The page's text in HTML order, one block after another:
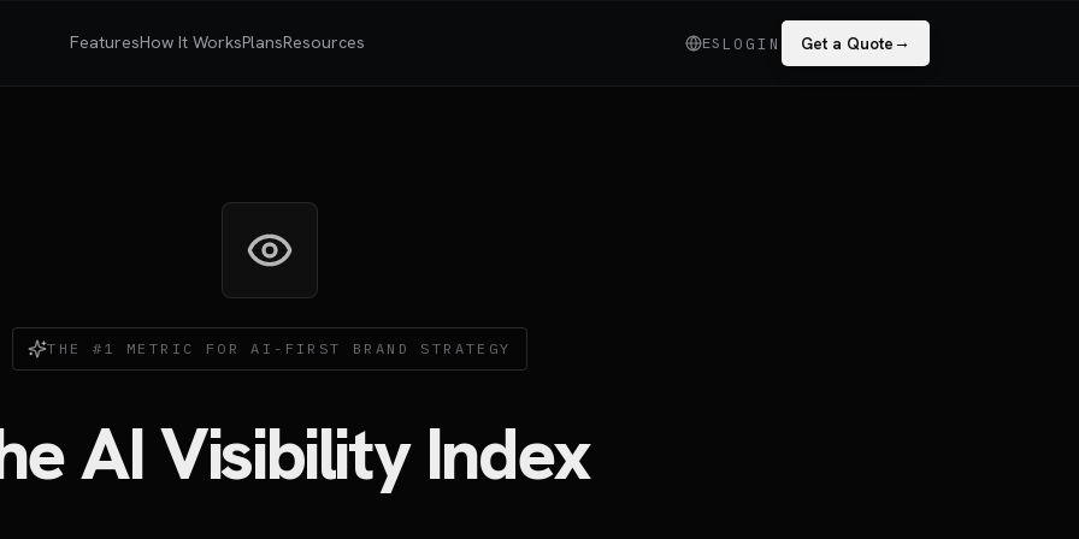
FeaturesHow It WorksPlansResources ES LOGIN Get a Quote→
THE #1 METRIC FOR AI-FIRST BRAND STRATEGY
AI Visibility Index